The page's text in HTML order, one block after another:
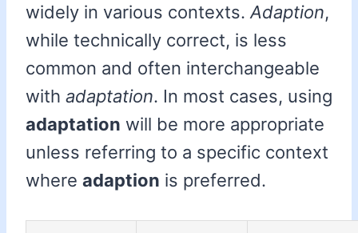
widely in various contexts.Adaption,
while technically correct, is less
common and often interchangeable
with adaptation. In most cases, using
adaptation will be more appropriate
unless referring to a specific context
where adaption is preferred.